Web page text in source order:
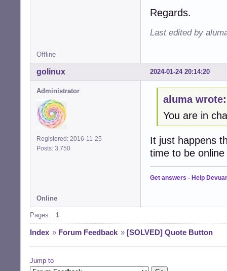
Regards.
Last edited by
Offline
2024-01-24 20:14:20
golinux
Administrator
Registered: 2016-11-25
Posts: 3,750
aluma wrote:
You are in
It just happens
time to be
Get answers - Help
Online
Pages: 1
Index » Forum Feedback » [SOLVED] Quote Button
Jump to